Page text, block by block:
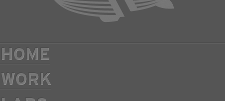
HOME
WORK